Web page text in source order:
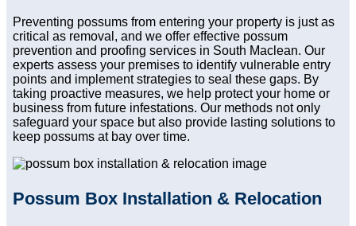
Preventing possums from entering your property is just as
critical as removal, and we offer effective possum
prevention and proofing services in South Maclean. Our
experts assess your premises to identify vulnerable entry
points and implement strategies to seal these gaps. By
taking proactive measures, we help protect your home or
business from future infestations. Our methods not only
safeguard your space but also provide lasting solutions to
keep possums at bay over time.
Possum Box Installation & Relocation